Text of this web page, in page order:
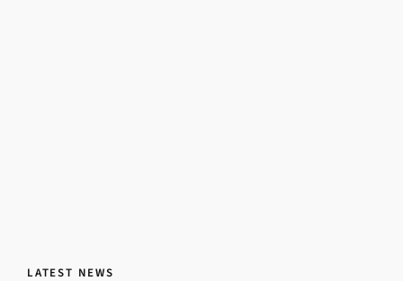
LATEST NEWS